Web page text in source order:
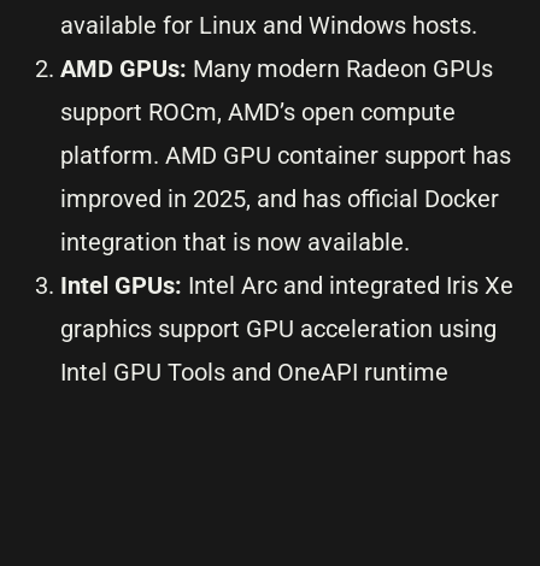
available for Linux and Windows hosts.
AMD GPUs: Many modern Radeon GPUs
support ROCm, AMD’s open compute
platform. AMD GPU container support has
improved in 2025, and has official Docker
integration that is now available.
Intel GPUs: Intel Arc and integrated Iris Xe
graphics support GPU acceleration using
Intel GPU Tools and OneAPI runtime